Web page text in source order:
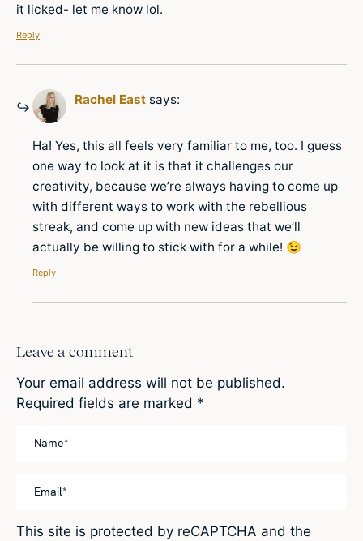
it licked- let me know lol.
Reply
Rachel East says:
Ha! Yes, this all feels very familiar to me, too. I guess
one way to look at it is that it challenges our
creativity, because we’re always having to come up
with different ways to work with the rebellious
streak, and come up with new ideas that we’ll
actually be willing to stick with for a while! 😉
Reply
Leave a comment
Your email address will not be published.
Required fields are marked *
This site is protected by reCAPTCHA and the